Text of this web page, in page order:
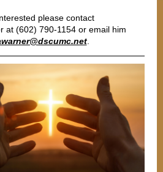
please contact
at (602) 790-1154 or email him
.